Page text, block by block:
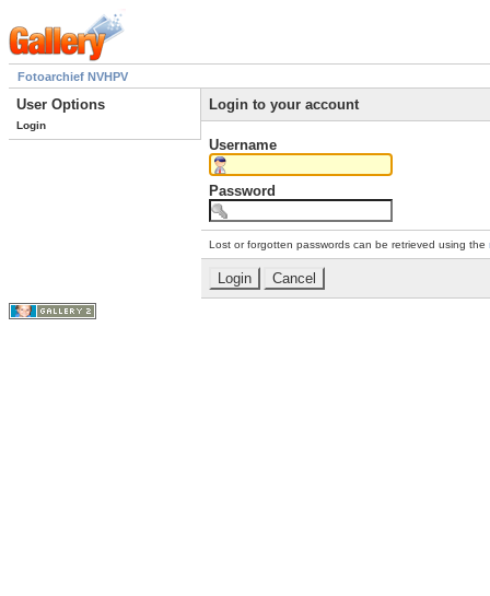
Fotoarchief NVHPV
User Options
Login
Login to your account
Username
Password
Lost or forgotten passwords can be retrieved using the